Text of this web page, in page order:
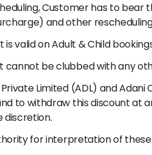
Customer has to
and other
is valid on Adult & Child
cannot be clubbed with any
Private Limited (ADL) and
to withdraw this discount at
discretion.
for interpretation of